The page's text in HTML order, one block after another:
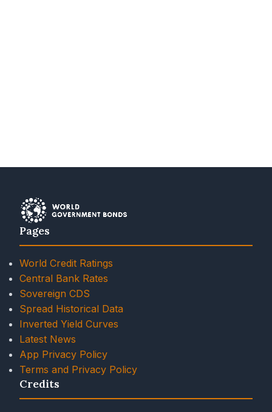
Pages
World Credit Ratings
Central Bank Rates
Sovereign CDS
Spread Historical Data
Inverted Yield Curves
Latest News
App Privacy Policy
Terms and Privacy Policy
Credits